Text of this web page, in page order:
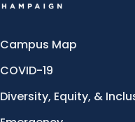
Campus Map
COVID-19
Diversity, Equity, &